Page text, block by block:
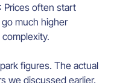
: Prices often start
go much higher
figures. The actual
we discussed earlier.